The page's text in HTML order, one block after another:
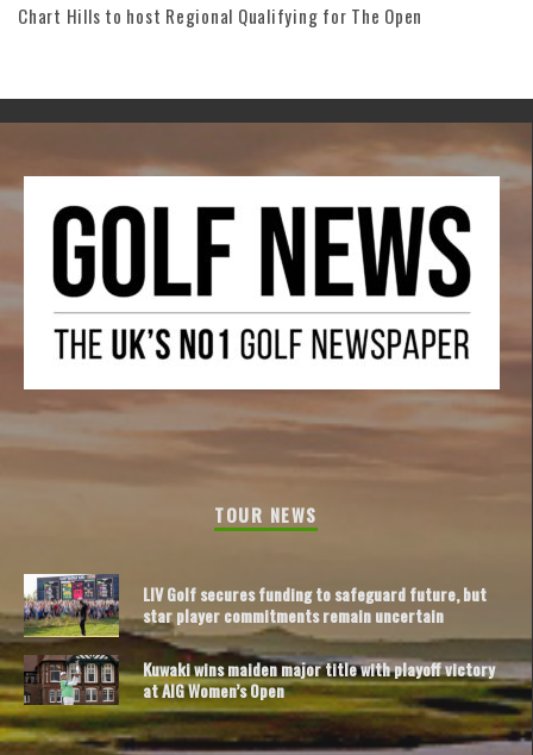
Chart Hills to host Regional Qualifying for The Open
TOUR NEWS
LIV Golf secures funding to safeguard future, but
star player commitments remain uncertain
Kuwaki wins maiden major title with playoff victory
at AIG Women’s Open